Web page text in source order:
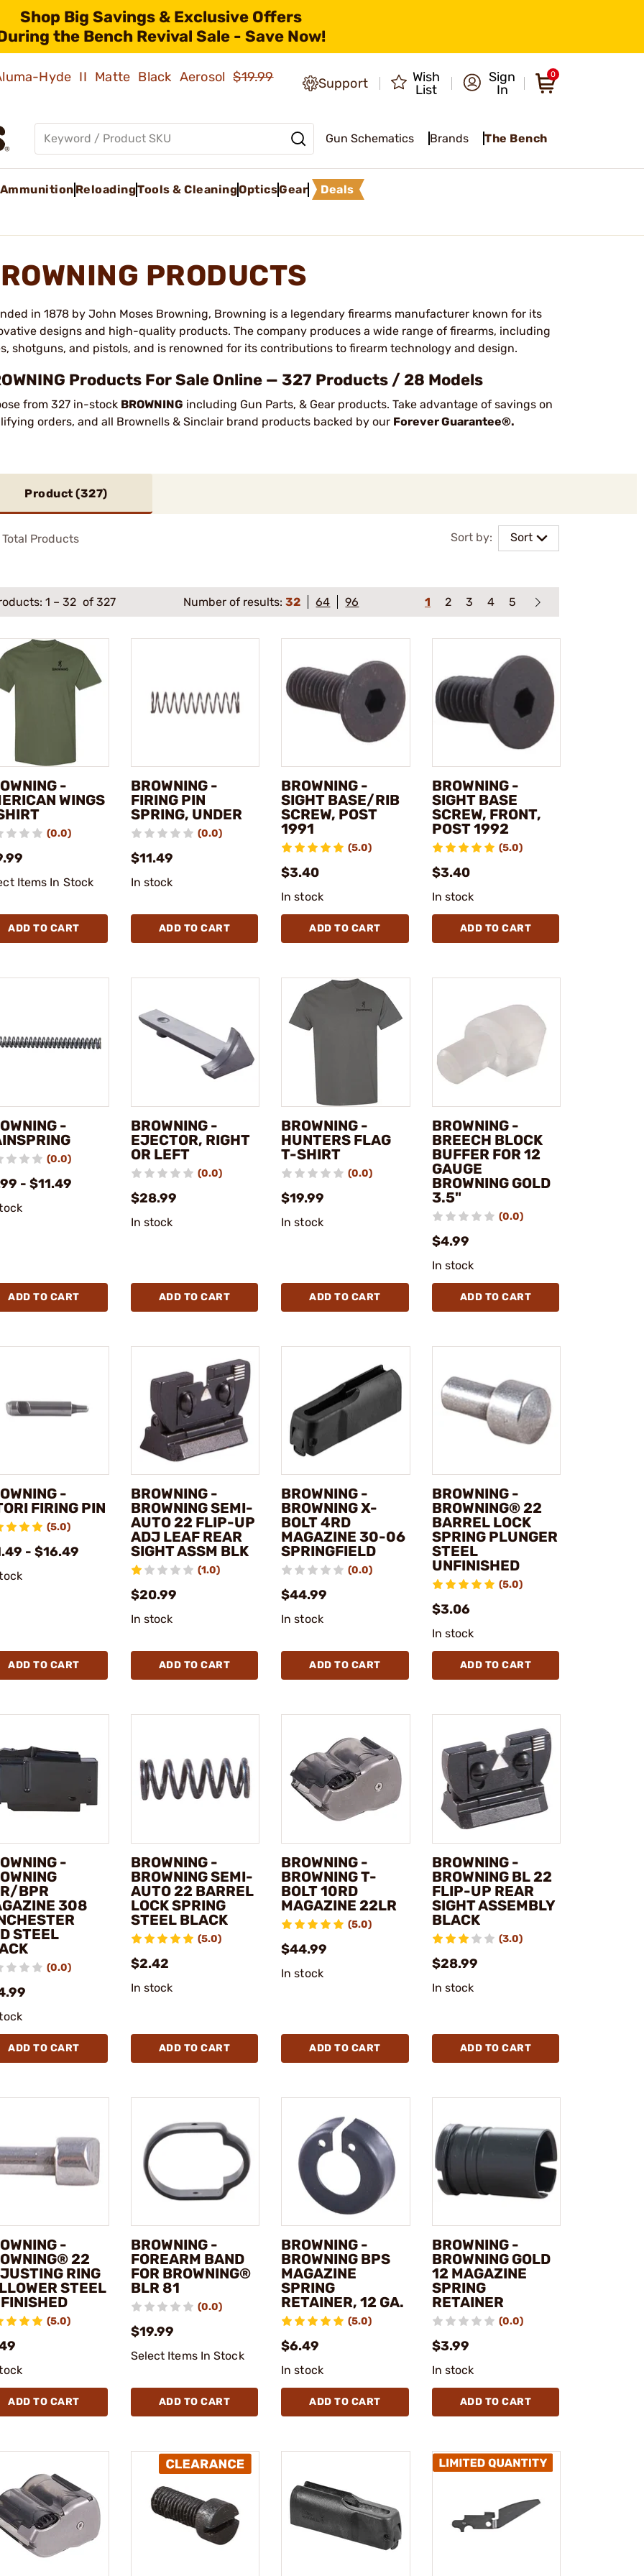
Shop Big Savings & Exclusive Offers
the Bench Revival Sale - Save Now!
Hyde II Matte Black Aerosol$19.99
Support
Wish
List
Sign
In
0
Gun Schematics Brands The Bench
Ammunition ReloadingTools & CleaningOpticsGear Deals
PRODUCTS
in 1878 by John Moses Browning, Browning is a legendary firearms manufacturer known for its
designs and high-quality products. The company produces a wide range of firearms, including
shotguns, and pistols, and is renowned for its contributions to firearm technology and design.
Products For Sale Online — 327 Products / 28 Models
from 327 in-stock BROWNING including Gun Parts, & Gear products. Take advantage of savings on
orders, and all Brownells & Sinclair brand products backed by our Forever Guarantee®.
Product (327)
Sort by: Sort
Total Products
1 – 32 of 327 Number of results:32 64 96 1 2 3 4 5
-
WINGS
(0.0)
Items In Stock
ADD TO CART
BROWNING -
FIRING PIN
SPRING, UNDER
(0.0)
$11.49
In stock
ADD TO CART
BROWNING -
SIGHT BASE/RIB
SCREW, POST
1991
(5.0)
$3.40
In stock
ADD TO CART
BROWNING -
SIGHT BASE
SCREW, FRONT,
POST 1992
(5.0)
$3.40
In stock
ADD TO CART
-
(0.0)
- $11.49
ADD TO CART
BROWNING -
EJECTOR, RIGHT
OR LEFT
(0.0)
$28.99
In stock
ADD TO CART
BROWNING -
HUNTERS FLAG
T-SHIRT
(0.0)
$19.99
In stock
ADD TO CART
BROWNING -
BREECH BLOCK
BUFFER FOR 12
GAUGE
BROWNING GOLD
3.5"
(0.0)
$4.99
In stock
ADD TO CART
-
FIRING PIN
(5.0)
- $16.49
ADD TO CART
BROWNING -
BROWNING SEMI-
AUTO 22 FLIP-UP
ADJ LEAF REAR
SIGHT ASSM BLK
(1.0)
$20.99
In stock
ADD TO CART
BROWNING -
BROWNING X-
BOLT 4RD
MAGAZINE 30-06
SPRINGFIELD
(0.0)
$44.99
In stock
ADD TO CART
BROWNING -
BROWNING® 22
BARREL LOCK
SPRING PLUNGER
STEEL
UNFINISHED
(5.0)
$3.06
In stock
ADD TO CART
-
BPR
308
STEEL
(0.0)
ADD TO CART
BROWNING -
BROWNING SEMI-
AUTO 22 BARREL
LOCK SPRING
STEEL BLACK
(5.0)
$2.42
In stock
ADD TO CART
BROWNING -
BROWNING T-
BOLT 10RD
MAGAZINE 22LR
(5.0)
$44.99
In stock
ADD TO CART
BROWNING -
BROWNING BL 22
FLIP-UP REAR
SIGHT ASSEMBLY
BLACK
(3.0)
$28.99
In stock
ADD TO CART
-
22
RING
STEEL
(5.0)
ADD TO CART
BROWNING -
FOREARM BAND
FOR BROWNING®
BLR 81
(0.0)
$19.99
Select Items In Stock
ADD TO CART
BROWNING -
BROWNING BPS
MAGAZINE
SPRING
RETAINER, 12 GA.
(5.0)
$6.49
In stock
ADD TO CART
BROWNING -
BROWNING GOLD
12 MAGAZINE
SPRING
RETAINER
(0.0)
$3.99
In stock
ADD TO CART